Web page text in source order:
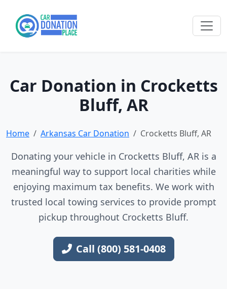
Car Donation in Crocketts
Bluff, AR
Home Arkansas Car Donation Crocketts Bluff, AR
Donating your vehicle in Crocketts Bluff, AR is a
meaningful way to support local charities while
enjoying maximum tax benefits. We work with
trusted local towing services to provide prompt
pickup throughout Crocketts Bluff.
Call (800) 581-0408